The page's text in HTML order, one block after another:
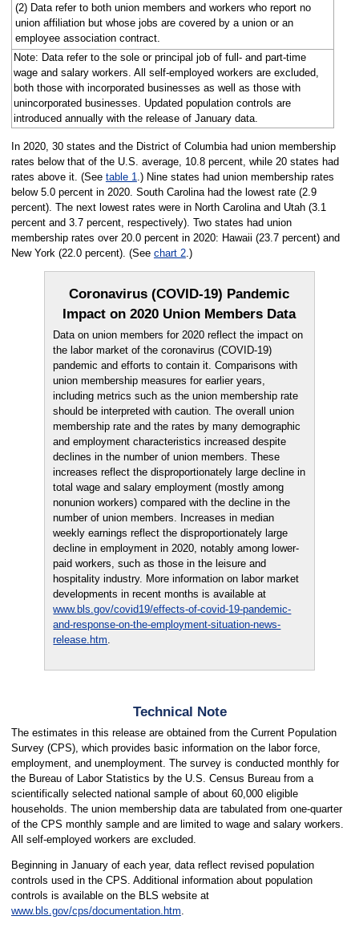
(2) Data refer to both union members and workers who report no
union affiliation but whose jobs are covered by a union or an
employee association contract.
Note: Data refer to the sole or principal job of full- and part-time
wage and salary workers. All self-employed workers are excluded,
both those with incorporated businesses as well as those with
unincorporated businesses. Updated population controls are
introduced annually with the release of January data.
In 2020, 30 states and the District of Columbia had union membership
rates below that of the U.S. average, 10.8 percent, while 20 states had
rates above it. (See table 1 .) Nine states had union membership rates
below 5.0 percent in 2020. South Carolina had the lowest rate (2.9
percent). The next lowest rates were in North Carolina and Utah (3.1
percent and 3.7 percent, respectively). Two states had union
membership rates over 20.0 percent in 2020: Hawaii (23.7 percent) and
New York (22.0 percent). (See chart 2.)
Coronavirus (COVID-19) Pandemic
Impact on 2020 Union Members Data
Data on union members for 2020 reflect the impact on
the labor market of the coronavirus (COVID-19)
pandemic and efforts to contain it. Comparisons with
union membership measures for earlier years,
including metrics such as the union membership rate
should be interpreted with caution. The overall union
membership rate and the rates by many demographic
and employment characteristics increased despite
declines in the number of union members. These
increases reflect the disproportionately large decline in
total wage and salary employment (mostly among
nonunion workers) compared with the decline in the
number of union members. Increases in median
weekly earnings reflect the disproportionately large
decline in employment in 2020, notably among lower-
paid workers, such as those in the leisure and
hospitality industry. More information on labor market
developments in recent months is available at
www.bls.gov/covid19/effects-of-covid-19-pandemic-
and-response-on-the-employment-situation-news-
release.htm
Technical Note
The estimates in this release are obtained from the Current Population
Survey (CPS), which provides basic information on the labor force,
employment, and unemployment. The survey is conducted monthly for
the Bureau of Labor Statistics by the U.S. Census Bureau from a
scientifically selected national sample of about 60,000 eligible
households. The union membership data are tabulated from one-quarter
of the CPS monthly sample and are limited to wage and salary workers.
All self-employed workers are excluded.
Beginning in January of each year, data reflect revised population
controls used in the CPS. Additional information about population
controls is available on the BLS website at
www.bls.gov/cps/documentation.htm